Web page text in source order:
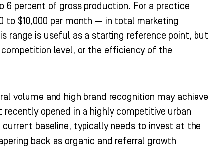
percent of gross production. For a practice
to $10,000 per month — in total marketing
range is useful as a starting reference point, but
level, or the efficiency of the
volume and high brand recognition may achieve
opened in a highly competitive urban
baseline, typically needs to invest at the
back as organic and referral growth